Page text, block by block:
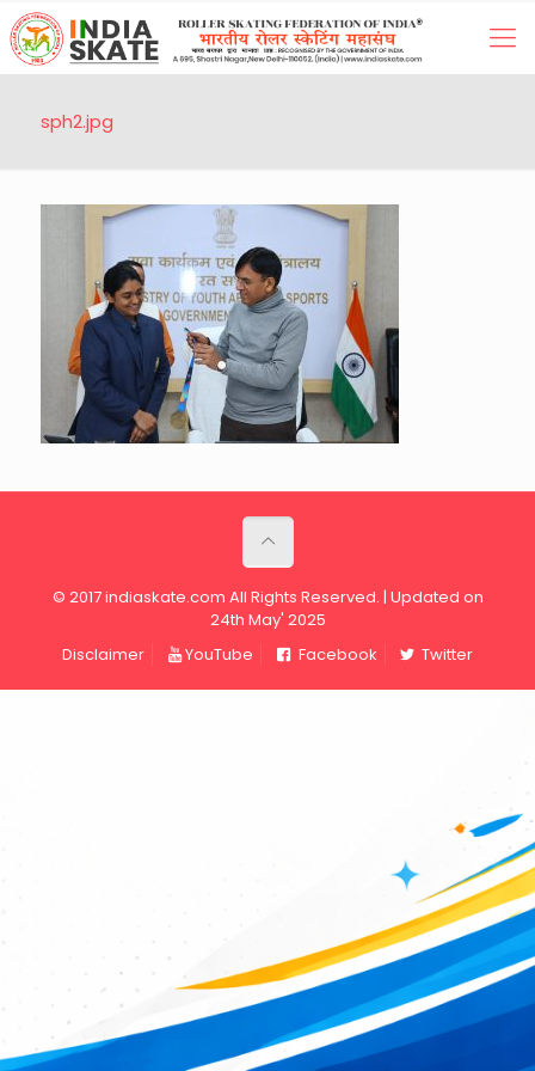
sph2.jpg
© 2017 indiaskate.com All Rights Reserved. | Updated on
24th May' 2025
Disclaimer
YouTube Facebook Twitter